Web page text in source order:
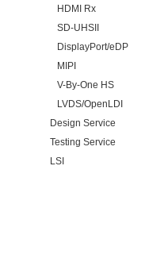
HDMI Rx
SD-UHSII
DisplayPort/eDP
MIPI
V-By-One HS
LVDS/OpenLDI
Design Service
Testing Service
LSI